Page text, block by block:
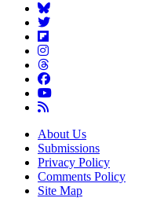
About Us
Submissions
Privacy Policy
Comments Policy
Site Map